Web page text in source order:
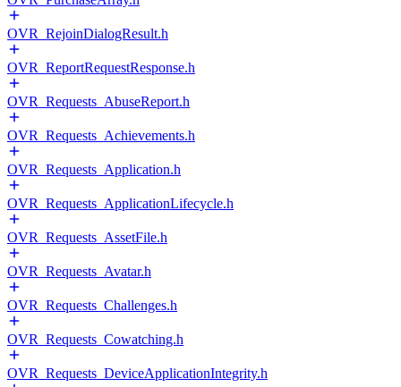
OVR_RejoinDialogResult.h
OVR_ReportRequestResponse.h
OVR_Requests_AbuseReport.h
OVR_Requests_Achievements.h
OVR_Requests_Application.h
OVR_Requests_ApplicationLifecycle.h
OVR_Requests_AssetFile.h
OVR_Requests_Avatar.h
OVR_Requests_Challenges.h
OVR_Requests_Cowatching.h
OVR_Requests_DeviceApplicationIntegrity.h